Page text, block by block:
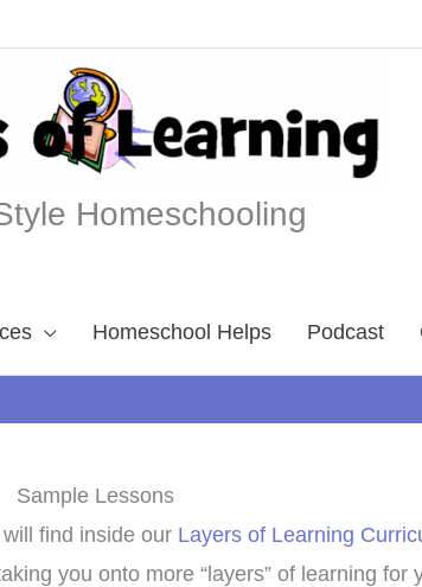
Homeschooling
Homeschool Helps Podcast
Sample Lessons
find inside our Layers of Learning
you onto more “layers” of learning